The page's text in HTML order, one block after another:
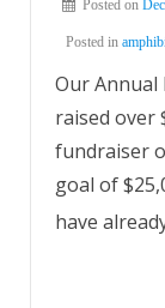
Posted on
Posted in
Our Annual
raised over
fundraiser
goal of
have